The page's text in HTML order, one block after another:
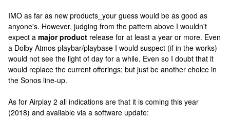
IMO as far as new products_your guess would be as good as
anyone's. However, judging from the pattern above I wouldn't
expect a major product release for at least a year or more. Even
a Dolby Atmos playbar/playbase I would suspect (if in the works)
would not see the light of day for a while. Even so I doubt that it
would replace the current offerings; but just be another choice in
the Sonos line-up.
As for Airplay 2 all indications are that it is coming this year
(2018) and available via a software update: